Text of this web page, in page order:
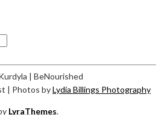
| BeNourished
| Photos byLydia Billings Photography
LyraThemes.